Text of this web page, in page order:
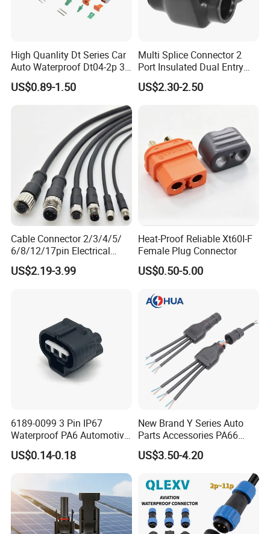
High Quanlity Dt Series Car
Auto Waterproof Dt04-2p 3p
4p 6p 8p 12p Dt06-2s 3s 4s
6s 8s 12s Deutsch
US$0.89-1.50
Multi Splice Connector 2
Port Insulated Dual Entry
Power Wire Range 2/0-6
AWG
US$2.30-2.50
Cable Connector 2/3/4/5/
6/8/12/17pin Electrical
Circular Lp67 Waterproof
Solder Molding Male
US$2.19-3.99
Heat-Proof Reliable Xt60I-F
Female Plug Connector
US$0.50-5.00
6189-0099 3 Pin IP67
Waterproof PA6 Automotive
Connector 1.8mm Terminal
for Sealed Wiring Harness
US$0.14-0.18
New Brand Y Series Auto
Parts Accessories PA66
Straight Waterproof
Connector
US$3.50-4.20